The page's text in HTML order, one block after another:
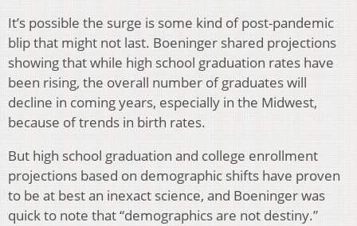
It’s possible the surge is some kind of post-pandemic
blip that might not last. Boeninger shared projections
showing that while high school graduation rates have
been rising, the overall number of graduates will
decline in coming years, especially in the Midwest,
because of trends in birth rates.
But high school graduation and college enrollment
projections based on demographic shifts have proven
to be at best an inexact science, and Boeninger was
quick to note that “demographics are not destiny.”